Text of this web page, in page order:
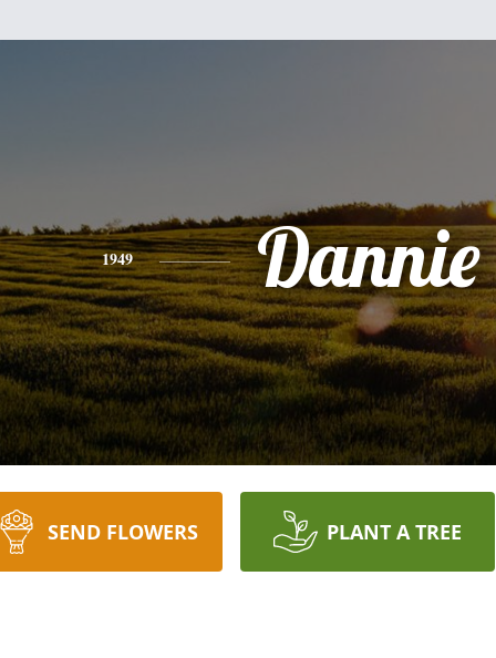
1949 Dannie
SEND FLOWERS PLANT A TREE